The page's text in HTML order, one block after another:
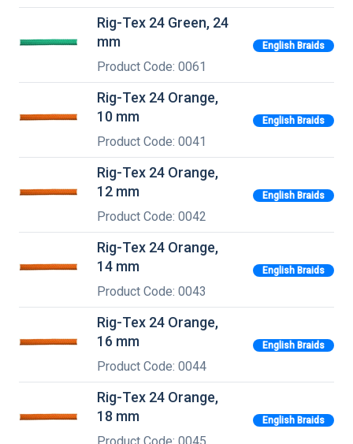
Rig-Tex 24 Green, 24
mm
Product Code: 0061
English Braids
Rig-Tex 24 Orange,
10 mm
Product Code: 0041
English Braids
Rig-Tex 24 Orange,
12 mm
Product Code: 0042
English Braids
Rig-Tex 24 Orange,
14 mm
Product Code: 0043
English Braids
Rig-Tex 24 Orange,
16 mm
Product Code: 0044
English Braids
Rig-Tex 24 Orange,
18 mm
Product Code: 0045
English Braids